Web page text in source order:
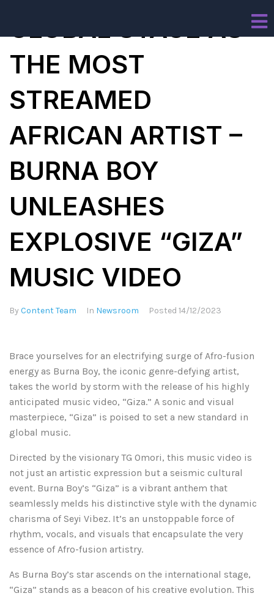
GLOBAL STAGE AS
THE MOST
STREAMED
AFRICAN ARTIST –
BURNA BOY
UNLEASHES
EXPLOSIVE “GIZA”
MUSIC VIDEO
By Content Team In Newsroom Posted 14/12/2023
Brace yourselves for an electrifying surge of Afro-fusion
energy as Burna Boy, the iconic genre-defying artist,
takes the world by storm with the release of his highly
anticipated music video, “Giza.” A sonic and visual
masterpiece, “Giza” is poised to set a new standard in
global music.
Directed by the visionary TG Omori, this music video is
not just an artistic expression but a seismic cultural
event. Burna Boy’s “Giza” is a vibrant anthem that
seamlessly melds his distinctive style with the dynamic
charisma of Seyi Vibez. It’s an unstoppable force of
rhythm, vocals, and visuals that encapsulate the very
essence of Afro-fusion artistry.
As Burna Boy’s star ascends on the international stage,
“Giza” stands as a beacon of his creative evolution. This